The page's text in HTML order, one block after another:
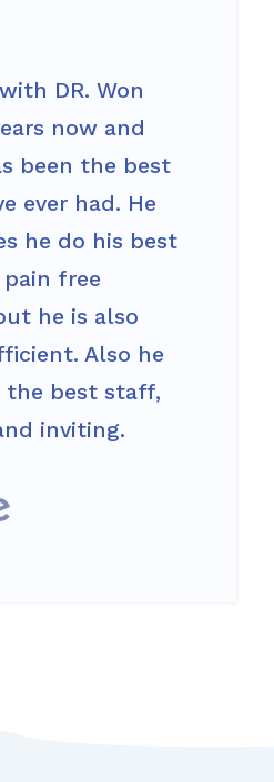
DR. Won
now and
been the best
ever had. He
he do his best
free
he is also
Also he
the best staff,
inviting.